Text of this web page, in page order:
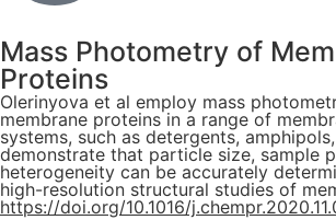
Mass Photometry of
Proteins
Olerinyova et al employ mass
membrane proteins in a range of
systems, such as detergents,
demonstrate that particle size, sample
heterogeneity can be accurately
high-resolution structural studies of
https://doi.org/10.1016/